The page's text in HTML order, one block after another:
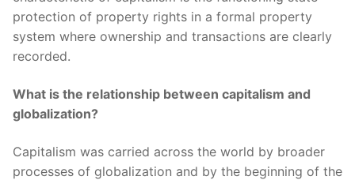
protection of property rights in a formal property
system where ownership and transactions are clearly
recorded.
What is the relationship between capitalism and
globalization?
Capitalism was carried across the world by broader
processes of globalization and by the beginning of the